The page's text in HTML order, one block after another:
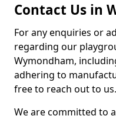
Contact Us in
For any enquiries or
regarding our
Wymondham,
adhering to
free to reach out to us.
We are committed to